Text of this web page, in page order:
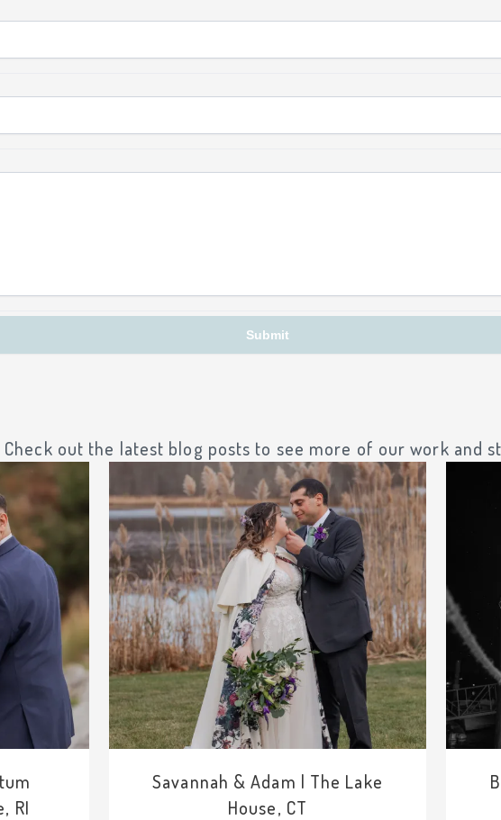
Check out the latest blog posts to see more of our work and
RI
Savannah & Adam | The Lake
House, CT